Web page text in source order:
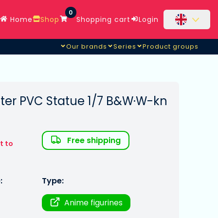
Home Shop
0
Shopping cart Login
Our brands Series Product groups
PVC Statue 1/7 B&W·W-kn
to
Free shipping
Type:
Anime figurines